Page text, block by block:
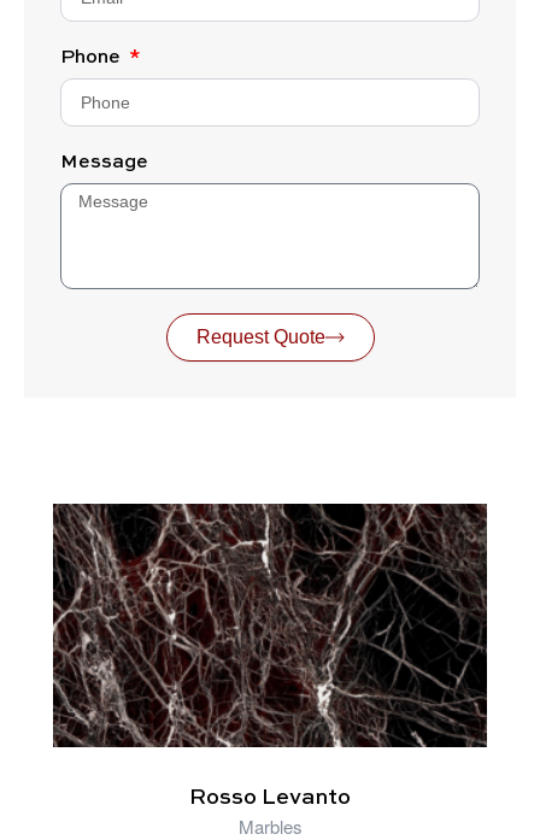
Phone
Message
Request Quote
RELATED PRODUCTS
Rosso Levanto
Marbles